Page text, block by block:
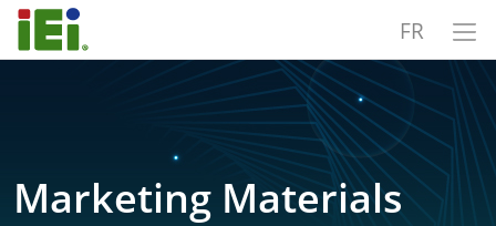
FR
Marketing Materials